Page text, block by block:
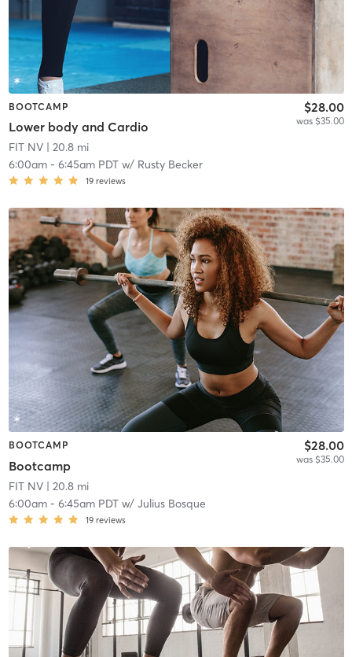
BOOTCAMP
Lower body and Cardio
$28.00
was $35.00
FIT NV| 20.8 mi
6:00am- 6:45am PDTw/ Rusty Becker
19 reviews
BOOTCAMP
Bootcamp
$28.00
was $35.00
FIT NV| 20.8 mi
6:00am- 6:45am PDTw/ Julius Bosque
19 reviews